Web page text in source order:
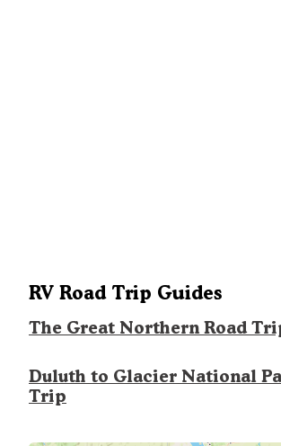
RV Road Trip Guides
The Great Northern Road
Duluth to Glacier National
Trip